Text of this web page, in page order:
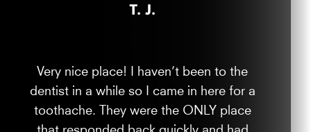
T. J.
Very nice place! I haven’t been to the
dentist in a while so I came in here for a
toothache. They were the ONLY place
that responded back quickly and had